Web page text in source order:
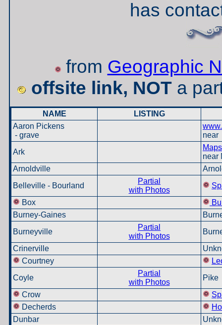
has
from Geographic
offsite link, NOTa
NAME
LISTING
Aaron Pickens
- grave
near
Ark
near
Arnoldville
Belleville - Bourland
Partial
with Photos
Box
Burney-Gaines
Burneyville
Partial
with Photos
Crinerville
Courtney
Coyle
Partial
with Photos
Pike
Crow
Decherds
Dunbar